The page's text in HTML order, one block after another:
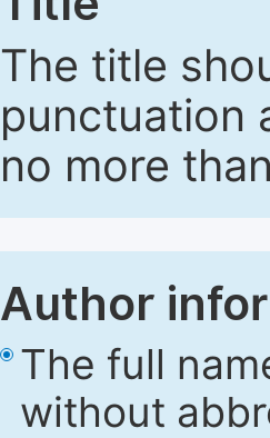
The title
punctuation
no more
Author
The full
without